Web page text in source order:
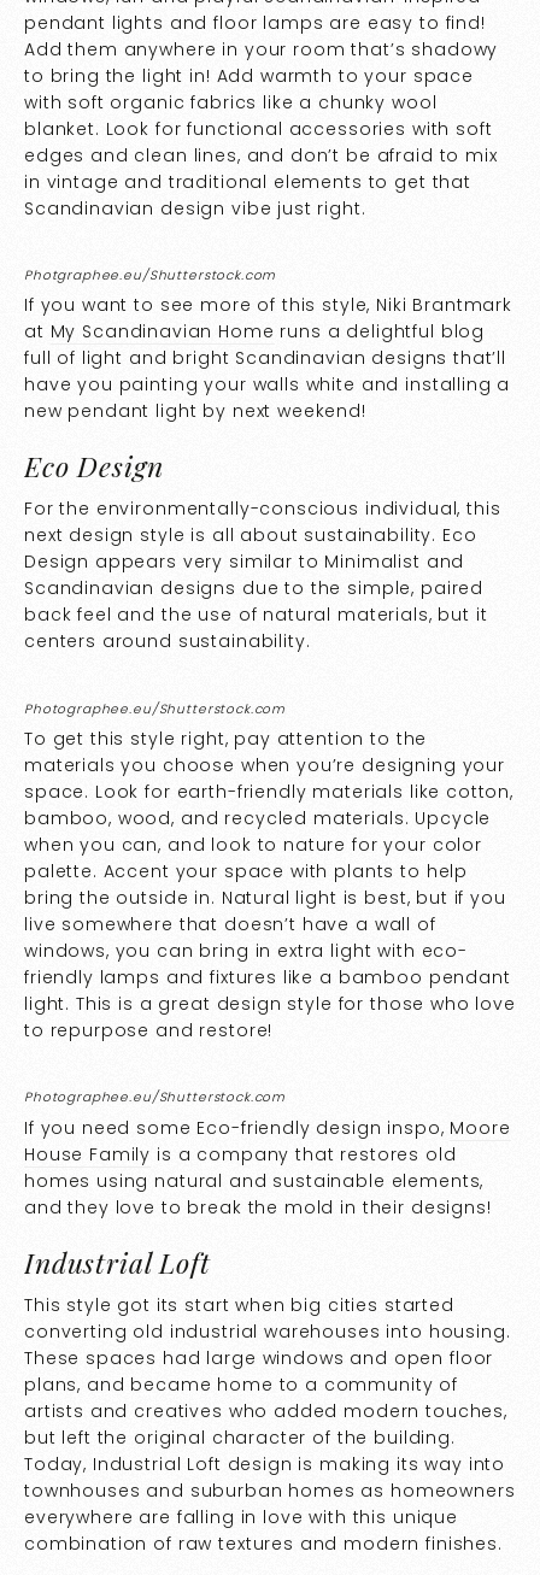
pendant lights and floor lamps are easy to find!
Add them anywhere in your room that’s shadowy
to bring the light in! Add warmth to your space
with soft organic fabrics like a chunky wool
blanket. Look for functional accessories with soft
edges and clean lines, and don’t be afraid to mix
in vintage and traditional elements to get that
Scandinavian design vibe just right.
Photgraphee.eu/Shutterstock.com
If you want to see more of this style, Niki Brantmark
at My Scandinavian Home runs a delightful blog
full of light and bright Scandinavian designs that’ll
have you painting your walls white and installing a
new pendant light by next weekend!
Eco Design
For the environmentally-conscious individual, this
next design style is all about sustainability. Eco
Design appears very similar to Minimalist and
Scandinavian designs due to the simple, paired
back feel and the use of natural materials, but it
centers around sustainability.
Photographee.eu/Shutterstock.com
To get this style right, pay attention to the
materials you choose when you’re designing your
space. Look for earth-friendly materials like cotton,
bamboo, wood, and recycled materials. Upcycle
when you can, and look to nature for your color
palette. Accent your space with plants to help
bring the outside in. Natural light is best, but if you
live somewhere that doesn’t have a wall of
windows, you can bring in extra light with eco-
friendly lamps and fixtures like a bamboo pendant
light. This is a great design style for those who love
to repurpose and restore!
Photographee.eu/Shutterstock.com
If you need some Eco-friendly design inspo, Moore
House Family is a company that restores old
homes using natural and sustainable elements,
and they love to break the mold in their designs!
Industrial Loft
This style got its start when big cities started
converting old industrial warehouses into housing.
These spaces had large windows and open floor
plans, and became home to a community of
artists and creatives who added modern touches,
but left the original character of the building.
Today, Industrial Loft design is making its way into
townhouses and suburban homes as homeowners
everywhere are falling in love with this unique
combination of raw textures and modern finishes.